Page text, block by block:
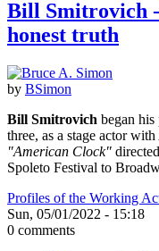
Bill Smitrovich
honest truth
by BSimon
Bill Smitrovich began his
three, as a stage actor
"American Clock"
Spoleto Festival to
Profiles of the Working
Sun, 05/01/2022 - 15:18
0 comments